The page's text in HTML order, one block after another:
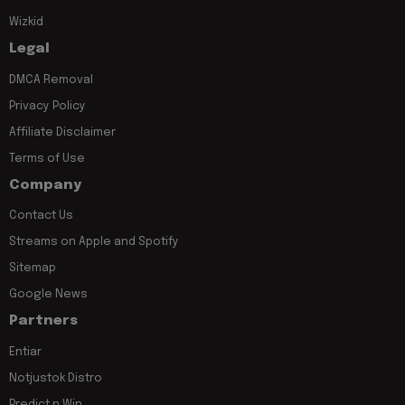
Wizkid
Legal
DMCA Removal
Privacy Policy
Affiliate Disclaimer
Terms of Use
Company
Contact Us
Streams on Apple and Spotify
Sitemap
Google News
Partners
Entiar
Notjustok Distro